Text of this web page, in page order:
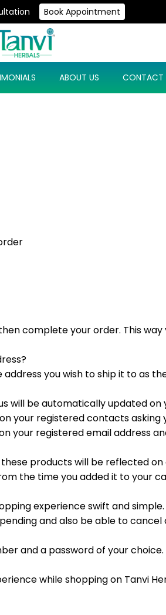
Book Appointment
Flat 10% Off On Your First Purchase
ABOUT US CONTACT
complete your order. This
you wish to ship it to as
will be automatically updated
your registered contacts asking
your registered email address
products will be reflected
the time you added it to your
experience swift and
and also be able to cancel
and a password of your choice.
while shopping on Tanvi